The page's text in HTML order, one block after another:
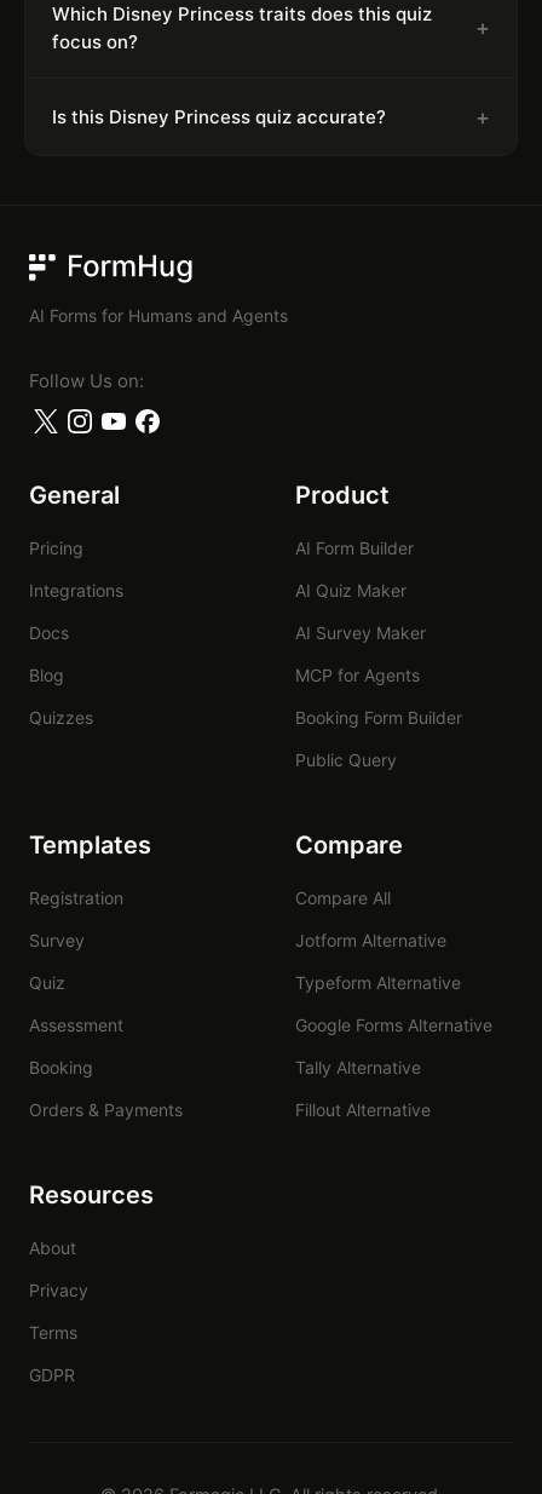
Which Disney Princess traits does this quiz
focus on?
+
Is this Disney Princess quiz accurate? +
AI Forms for Humans and Agents
Follow Us on:
General
Pricing
Integrations
Docs
Blog
Quizzes
Product
AI Form Builder
AI Quiz Maker
AI Survey Maker
MCP for Agents
Booking Form Builder
Public Query
Templates
Registration
Survey
Quiz
Assessment
Booking
Orders & Payments
Compare
Compare All
Jotform Alternative
Typeform Alternative
Google Forms Alternative
Tally Alternative
Fillout Alternative
Resources
About
Privacy
Terms
GDPR